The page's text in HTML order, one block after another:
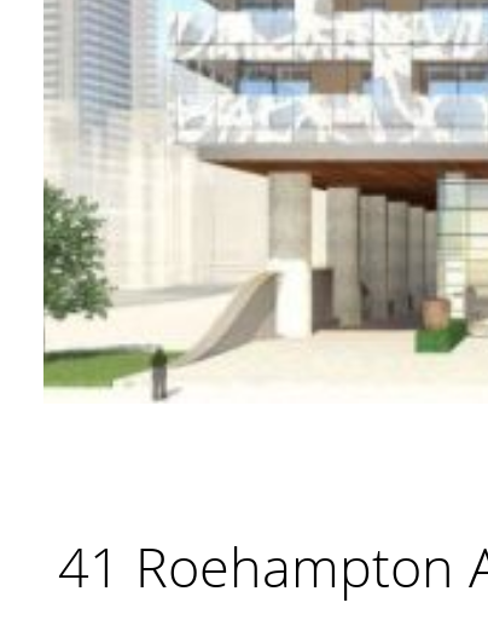
41 Roehampton